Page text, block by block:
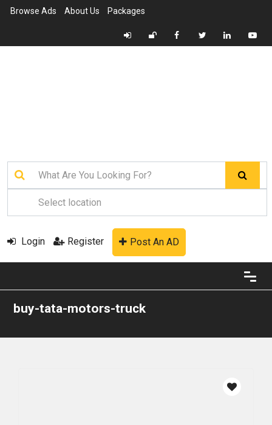
Browse Ads About Us Packages
Login Register Post An AD
buy-tata-motors-truck